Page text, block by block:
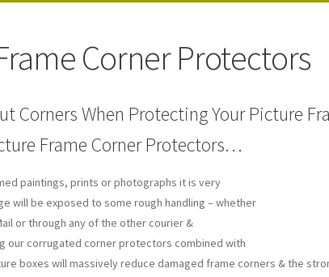
Corner Protectors
Corners When Protecting Your Picture
Frame Corner Protectors…
paintings, prints or photographs it is very
will be exposed to some rough handling – whether
or through any of the other courier &
our corrugated corner protectors combined with
boxes will massively reduce damaged frame corners & the